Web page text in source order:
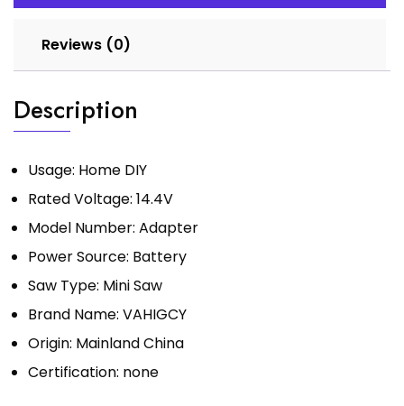
Tool
quantity
Reviews (0)
Description
Usage: Home DIY
Rated Voltage: 14.4V
Model Number: Adapter
Power Source: Battery
Saw Type: Mini Saw
Brand Name: VAHIGCY
Origin: Mainland China
Certification: none